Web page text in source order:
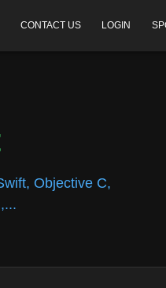
CONTACT US LOGIN
Objective C,